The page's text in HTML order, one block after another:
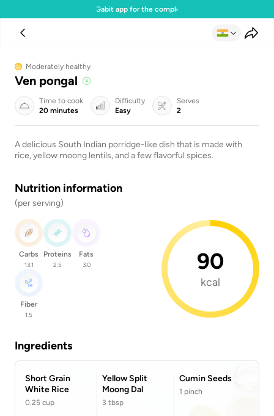
Download the Gabit app for the complete experience
Moderately healthy
Ven pongal
Time to cook
20 minutes
Difficulty
Easy
Serves
2
A delicious South Indian porridge-like dish that is made with
rice, yellow moong lentils, and a few flavorful spices.
Nutrition information
(per serving)
Carbs
13.1
Proteins
2.5
Fats
3.0
Fiber
1.5
90
kcal
Ingredients
Short Grain
White Rice
0.25 cup
Yellow Split
Moong Dal
3 tbsp
Cumin Seeds
1 pinch